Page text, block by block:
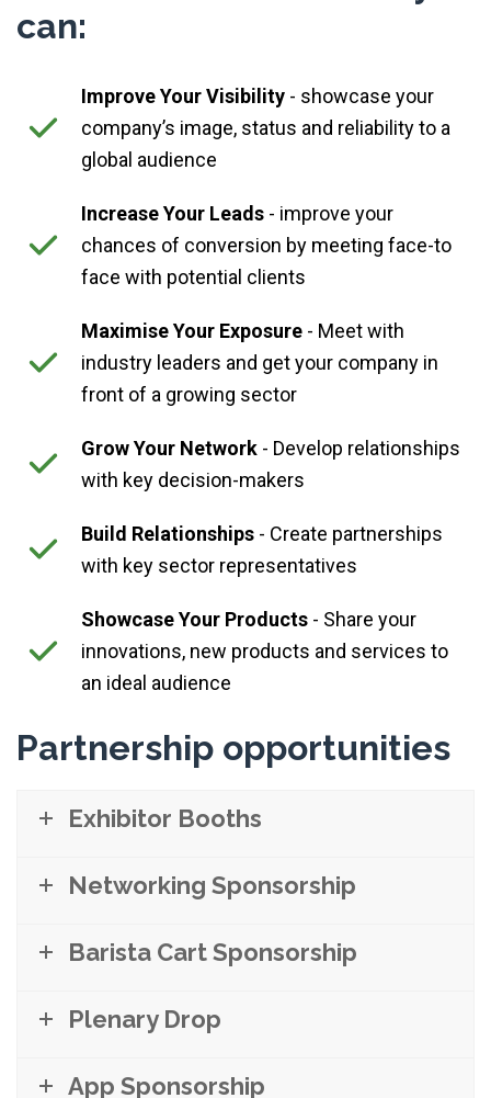
can:
Improve Your Visibility - showcase your
company’s image, status and reliability to a
global audience
Increase Your Leads - improve your
chances of conversion by meeting face-to
face with potential clients
Maximise Your Exposure - Meet with
industry leaders and get your company in
front of a growing sector
Grow Your Network - Develop relationships
with key decision-makers
Build Relationships - Create partnerships
with key sector representatives
Showcase Your Products - Share your
innovations, new products and services to
an ideal audience
Partnership opportunities
Exhibitor Booths
Networking Sponsorship
Barista Cart Sponsorship
Plenary Drop
App Sponsorship